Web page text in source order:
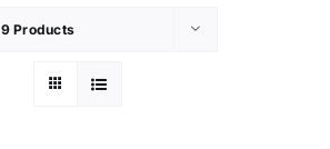
9 Products